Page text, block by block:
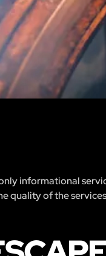
informational
quality of the